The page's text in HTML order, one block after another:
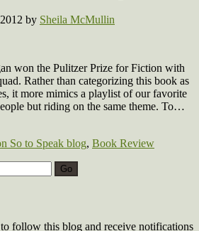
by Sheila McMullin
won the Pulitzer Prize for Fiction with
Rather than categorizing this book as
it more mimics a playlist of our favorite
but riding on the same theme. To…
So to Speak blog, Book Review
follow this blog and receive notifications